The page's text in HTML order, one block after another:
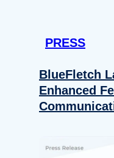
PRESS
BlueFletch
Enhanced